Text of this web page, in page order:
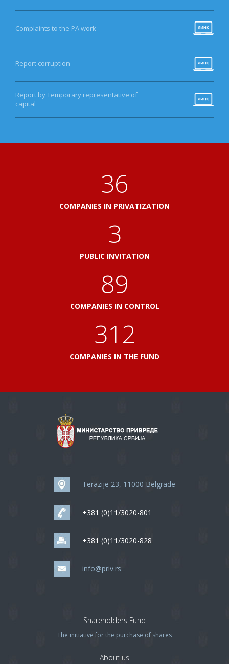
Complaints to the PA work
Report corruption
Report by Temporary representative of
capital
41
COMPANIES IN PRIVATIZATION
3
PUBLIC INVITATION
103
COMPANIES IN CONTROL
360
COMPANIES IN THE FUND
Terazije 23, 11000 Belgrade
+381 (0)11/3020-801
+381 (0)11/3020-828
info@priv.rs
Shareholders Fund
The initiative for the purchase of shares
About us